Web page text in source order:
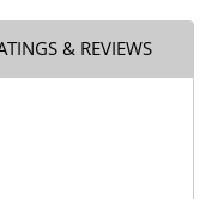
& REVIEWS